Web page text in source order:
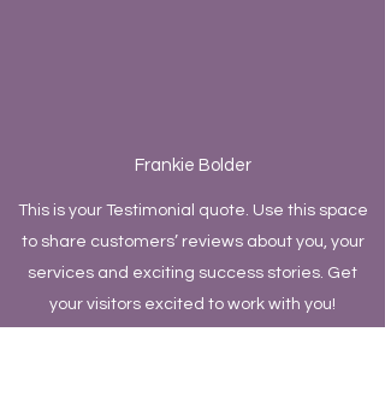
Frankie Bolder
This is your Testimonial quote. Use this space
to share customers’ reviews about you, your
services and exciting success stories. Get
your visitors excited to work with you!